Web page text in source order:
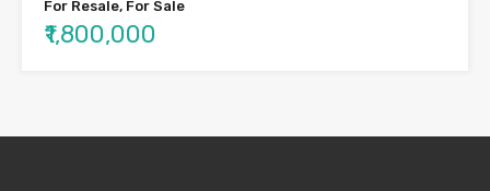
For Resale, For Sale
₹1,800,000